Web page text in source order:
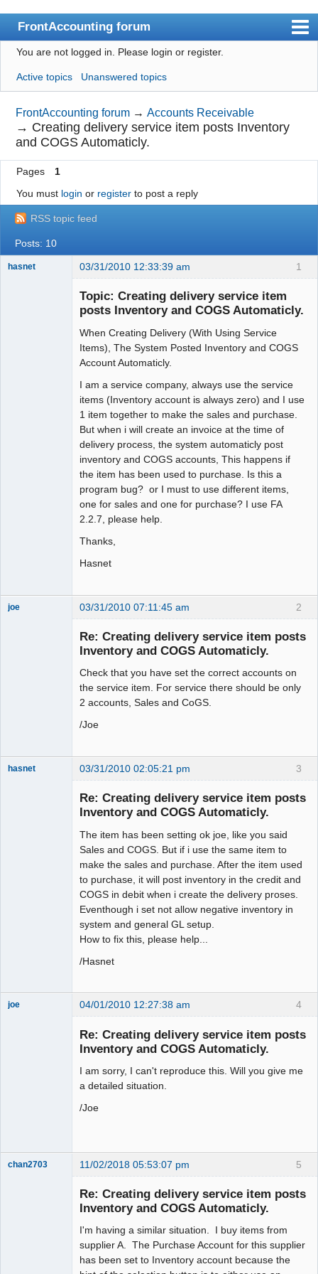
FrontAccounting forum
Index
User list
Search
Register
Login
You are not logged in. Please login or register.
Active topics Unanswered topics
FrontAccounting forum →Accounts Receivable
→ Creating delivery service item posts Inventory
and COGS Automaticly.
Pages
1
You must login or registerto post a reply
RSS topic feed
Posts: 10
1
hasnet 03/31/2010 12:33:39 am
Topic: Creating delivery service item
posts Inventory and COGS Automaticly.
When Creating Delivery (With Using Service
Items), The System Posted Inventory and COGS
Account Automaticly.
I am a service company, always use the service
items (Inventory account is always zero) and I use
1 item together to make the sales and purchase.
But when i will create an invoice at the time of
delivery process, the system automaticly post
inventory and COGS accounts, This happens if
the item has been used to purchase. Is this a
program bug? or I must to use different items,
one for sales and one for purchase? I use FA
2.2.7, please help.
Thanks,
Hasnet
2
joe 03/31/2010 07:11:45 am
Re: Creating delivery service item posts
Inventory and COGS Automaticly.
Check that you have set the correct accounts on
the service item. For service there should be only
2 accounts, Sales and CoGS.
/Joe
3
hasnet 03/31/2010 02:05:21 pm
Re: Creating delivery service item posts
Inventory and COGS Automaticly.
The item has been setting ok joe, like you said
Sales and COGS. But if i use the same item to
make the sales and purchase. After the item used
to purchase, it will post inventory in the credit and
COGS in debit when i create the delivery proses.
Eventhough i set not allow negative inventory in
system and general GL setup.
How to fix this, please help...
/Hasnet
4
joe 04/01/2010 12:27:38 am
Re: Creating delivery service item posts
Inventory and COGS Automaticly.
I am sorry, I can't reproduce this. Will you give me
a detailed situation.
/Joe
5
chan2703 11/02/2018 05:53:07 pm
Re: Creating delivery service item posts
Inventory and COGS Automaticly.
I'm having a similar situation. I buy items from
supplier A. The Purchase Account for this supplier
has been set to Inventory account because the